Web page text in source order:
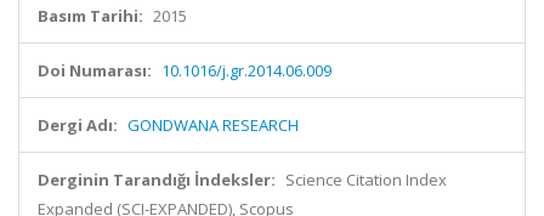
Basım Tarihi: 2015
Doi Numarası: 10.1016/j.gr.2014.06.009
Dergi Adı: GONDWANA RESEARCH
Derginin Tarandığı İndeksler: Science Citation Index
Expanded (SCI-EXPANDED), Scopus